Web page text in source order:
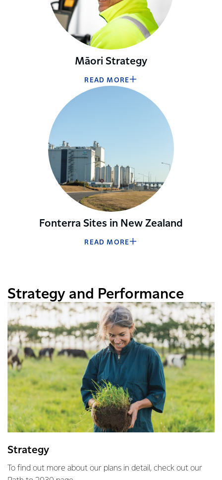
Māori Strategy
READ MORE
Fonterra Sites in New Zealand
READ MORE
Strategy and Performance
Strategy
To find out more about our plans in detail, check out our